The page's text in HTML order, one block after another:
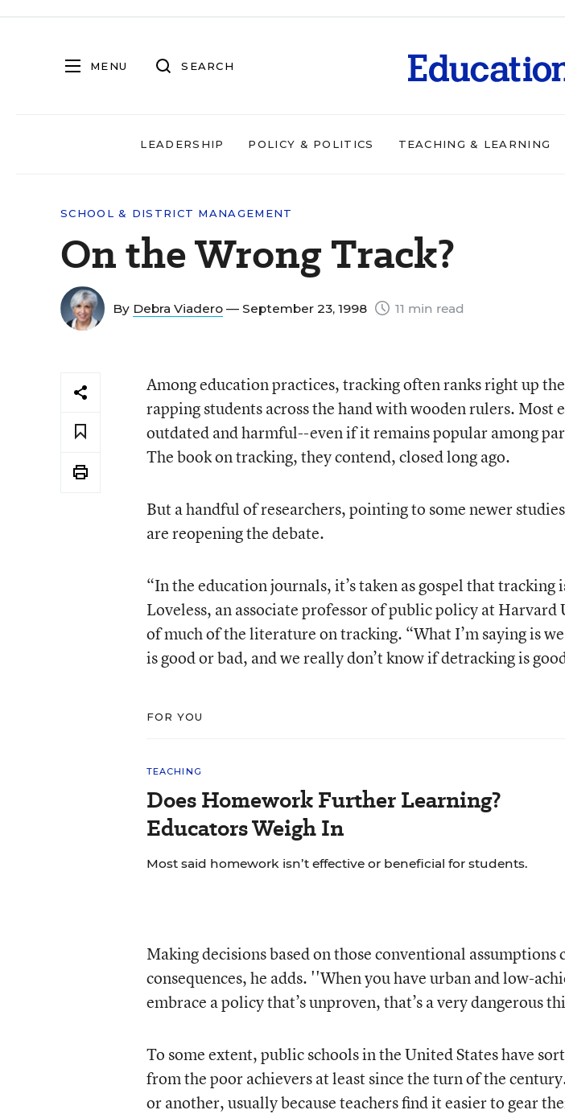
MENU SEARCH
LEADERSHIP POLICY & POLITICS TEACHING & LEARNING
SCHOOL & DISTRICT MANAGEMENT
On the Wrong Track?
By Debra Viadero — September 23, 1998 11 min read
Among education practices, tracking often ranks right up
rapping students across the hand with wooden rulers. Most
outdated and harmful--even if it remains popular among
The book on tracking, they contend, closed long ago.
But a handful of researchers, pointing to some newer
are reopening the debate.
“In the education journals, it’s taken as gospel that tracking
Loveless, an associate professor of public policy at
of much of the literature on tracking. “What I’m saying is
is good or bad, and we really don’t know if detracking is
FOR YOU
TEACHING
Does Homework Further Learning?
Educators Weigh In
Most said homework isn’t effective or beneficial for students.
Making decisions based on those conventional assumptions
consequences, he adds. ''When you have urban and low-
embrace a policy that’s unproven, that’s a very dangerous
To some extent, public schools in the United States have
from the poor achievers at least since the turn of the
or another, usually because teachers find it easier to gear